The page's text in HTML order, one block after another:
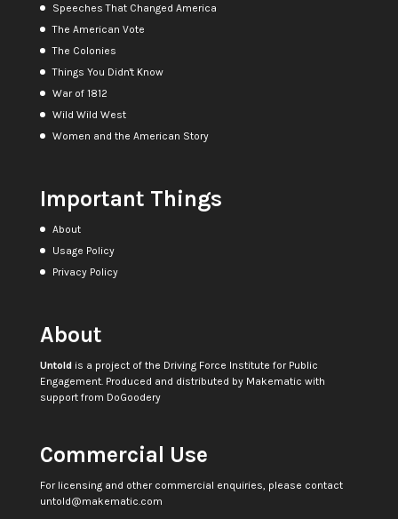
Speeches That Changed America
The American Vote
The Colonies
Things You Didn't Know
War of 1812
Wild Wild West
Women and the American Story
Important Things
About
Usage Policy
Privacy Policy
About
Untoldis a project of the Driving Force Institute for Public
Engagement. Produced and distributed by Makematic with
support from DoGoodery
Commercial Use
For licensing and other commercial enquiries, please contact
untold@makematic.com